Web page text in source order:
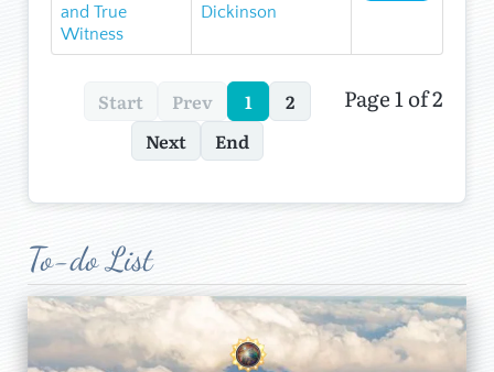
and True
Witness
Dickinson
Page 1 of 2
Start Prev 1
2
Next
End
To-do List